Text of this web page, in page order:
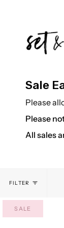
Sale
Please
Please
All sales
FILTER
SALE